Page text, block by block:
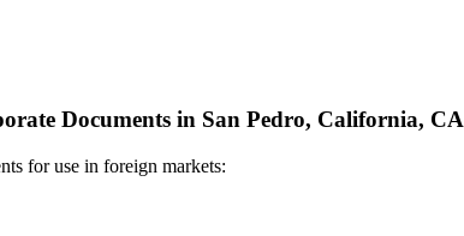
Documents in San Pedro, California, CA
for use in foreign markets: